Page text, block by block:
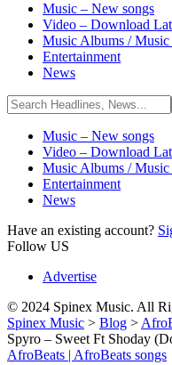
Music – New songs
Video – Download
Music Albums / Music
Entertainment
News
Music – New songs
Video – Download
Music Albums / Music
Entertainment
News
Have an existing account?
Follow US
Advertise
© 2024 Spinex Music. All
Spinex Music > Blog >
Spyro – Sweet Ft Shoday
AfroBeats | AfroBeats songs